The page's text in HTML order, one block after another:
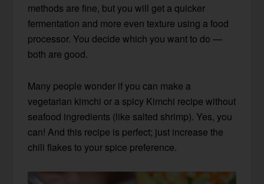
methods are fine, but you will get a quicker
fermentation and more even texture using a food
processor. You decide which you want to do —
both are good.
Many people wonder if you can make a
vegetarian kimchi or a spicy Kimchi recipe without
seafood ingredients (like salted shrimp). Yes, you
can! And this recipe is perfect; just increase the
chili flakes to your spice preference.